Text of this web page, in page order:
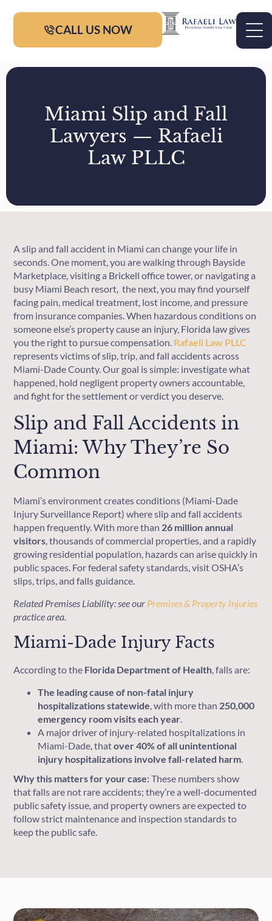
CALL US NOW
Miami Slip and Fall
Lawyers — Rafaeli
Law PLLC
A slip and fall accident in Miami can change your life in
seconds. One moment, you are walking through Bayside
Marketplace, visiting a Brickell office tower, or navigating a
busy Miami Beach resort, the next, you may find yourself
facing pain, medical treatment, lost income, and pressure
from insurance companies. When hazardous conditions on
someone else’s property cause an injury, Florida law gives
you the right to pursue compensation. Rafaeli Law PLLC
represents victims of slip, trip, and fall accidents across
Miami-Dade County. Our goal is simple: investigate what
happened, hold negligent property owners accountable,
and fight for the settlement or verdict you deserve.
Slip and Fall Accidents in
Miami: Why They’re So
Common
Miami’s environment creates conditions (Miami-Dade
Injury Surveillance Report) where slip and fall accidents
happen frequently. With more than 26 million annual
visitors, thousands of commercial properties, and a rapidly
growing residential population, hazards can arise quickly in
public spaces. For federal safety standards, visit OSHA’s
slips, trips, and falls guidance.
Related Premises Liability: see our Premises & Property Injuries
practice area.
Miami-Dade Injury Facts
According to the Florida Department of Health, falls are:
The leading cause of non-fatal injury
hospitalizations statewide , with more than 250,000
emergency room visits each year
A major driver of injury-related hospitalizations in
Miami-Dade, thatover 40% of all unintentional
injury hospitalizations involve fall-related harm
Why this matters for your case:These numbers show
that falls are not rare accidents; they’re a well-documented
public safety issue, and property owners are expected to
follow strict maintenance and inspection standards to
keep the public safe.